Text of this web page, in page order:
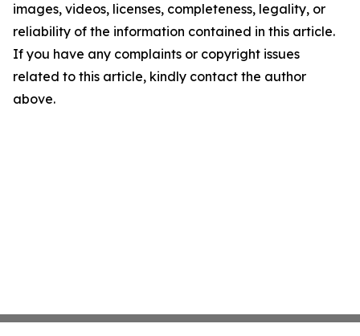
images, videos, licenses, completeness, legality, or
reliability of the information contained in this article.
If you have any complaints or copyright issues
related to this article, kindly contact the author
above.